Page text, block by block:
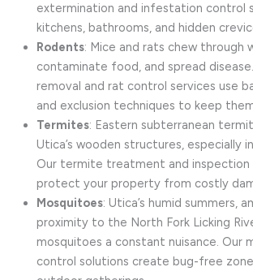
extermination and infestation control
kitchens, bathrooms, and hidden
Rodents: Mice and rats chew through
contaminate food, and spread
removal and rat control services use
and exclusion techniques to keep
Termites: Eastern subterranean
Utica’s wooden structures, especially
Our termite treatment and inspection
protect your property from costly
Mosquitoes: Utica’s humid summers,
proximity to the North Fork Licking
mosquitoes a constant nuisance. Our
control solutions create bug-free